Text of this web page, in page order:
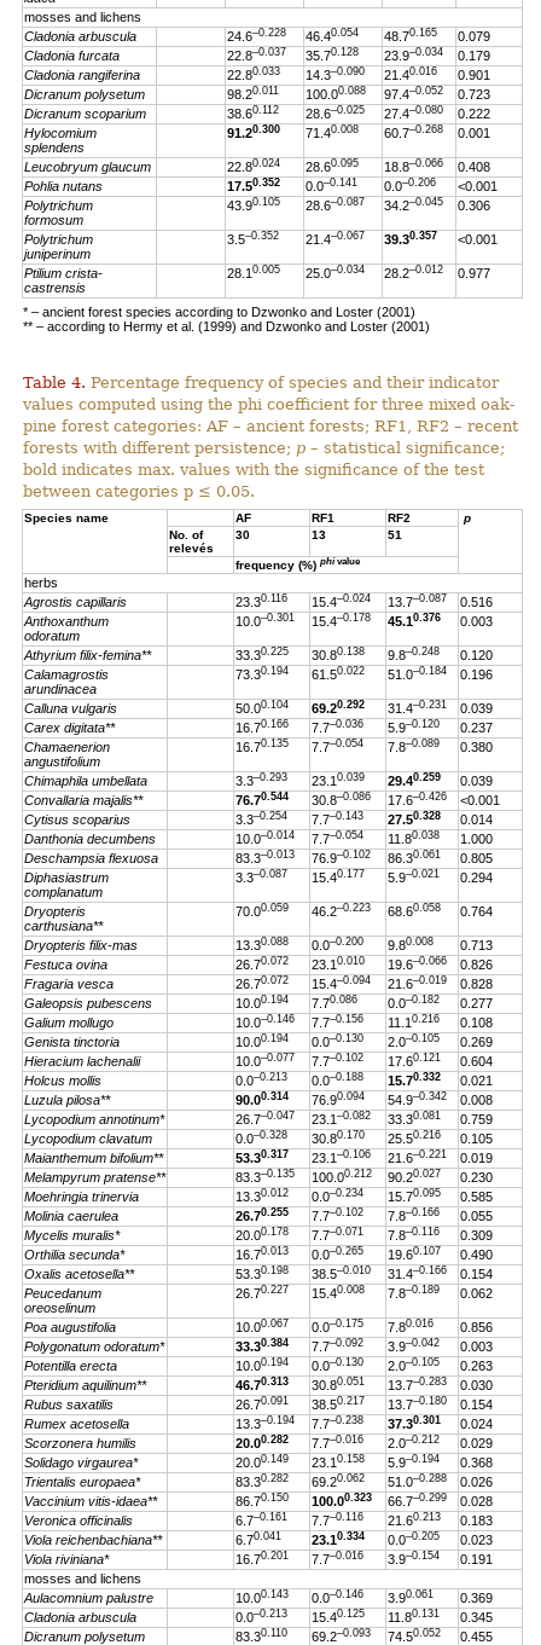
mosses and lichens
Cladonia arbuscula
24.6–0.228 46.40.054 48.70.165
0.079
Cladonia furcata
22.8–0.037 35.70.128 23.9–0.034
0.179
Cladonia rangiferina
22.80.033 14.3–0.090 21.40.016
0.901
Dicranum polysetum
98.20.011 100.00.088 97.4–0.052
0.723
Dicranum scoparium
38.60.112 28.6–0.025 27.4–0.080
0.222
Hylocomium
splendens
91.20.300 71.40.008 60.7–0.268 0.001
Leucobryum glaucum 22.80.024 28.60.095 18.8–0.066
0.408
Pohlia nutans
17.50.352 0.0–0.141 0.0–0.206
<0.001
Polytrichum
formosum
43.90.105 28.6–0.087 34.2–0.045 0.306
Polytrichum
juniperinum
3.5–0.352 21.4–0.067 39.30.357 <0.001
Ptilium crista-
castrensis
28.10.005 25.0–0.034 28.2–0.012 0.977
* – ancient forest species according to Dzwonko and Loster (2001)
** – according to Hermy et al. (1999) and Dzwonko and Loster (2001)
Table 4. Percentage frequency of species and their indicator
values computed using the phi coefficient for three mixed oak-
pine forest categories: AF – ancient forests; RF1, RF2 – recent
forests with different persistence; p – statistical significance;
bold indicates max. values with the significance of the test
between categories p ≤ 0.05.
Species name AF RF1 RF2
p
No. of
relevés
30 13 51
frequency (%)phivalue
herbs
Agrostis capillaris
23.30.116 15.4–0.024 13.7–0.087
0.516
Anthoxanthum
odoratum
10.0–0.301 15.4–0.178 45.10.376 0.003
Athyrium filix-femina** 33.30.225 30.80.138 9.8–0.248
0.120
Calamagrostis
arundinacea
73.30.194 61.50.022 51.0–0.184 0.196
Calluna vulgaris 50.00.104 69.20.292 31.4–0.231
0.039
Carex digitata**
16.70.166 7.7–0.036 5.9–0.120
0.237
Chamaenerion
angustifolium
16.70.135 7.7–0.054 7.8–0.089 0.380
Chimaphila umbellata 3.3–0.293 23.10.039 29.40.259
0.039
Convallaria majalis**
76.70.544 30.8–0.086 17.6–0.426
<0.001
Cytisus scoparius
3.3–0.254 7.7–0.143 27.50.328
0.014
Danthonia decumbens
10.0–0.014 7.7–0.054 11.80.038
1.000
Deschampsia flexuosa
83.3–0.013 76.9–0.102 86.30.061
0.805
Diphasiastrum
complanatum
3.3–0.087 15.40.177 5.9–0.021 0.294
Dryopteris
carthusiana**
70.00.059 46.2–0.223 68.60.058 0.764
Dryopteris filix-mas 13.30.088 0.0–0.200 9.80.008
0.713
Festuca ovina
26.70.072 23.10.010 19.6–0.066
0.826
Fragaria vesca
26.70.072 15.4–0.094 21.6–0.019
0.828
Galeopsis pubescens
10.00.194 7.70.086 0.0–0.182
0.277
Galium mollugo
10.0–0.146 7.7–0.156 11.10.216
0.108
Genista tinctoria
10.00.194 0.0–0.130 2.0–0.105
0.269
Hieracium lachenalii
10.0–0.077 7.7–0.102 17.60.121
0.604
Holcus mollis
0.0–0.213 0.0–0.188 15.70.332
0.021
Luzula pilosa**
90.00.314 76.90.094 54.9–0.342
0.008
Lycopodium annotinum*
26.7–0.047 23.1–0.082 33.30.081
0.759
Lycopodium clavatum
0.0–0.328 30.80.170 25.50.216
0.105
Maianthemum bifolium**
53.30.317 23.1–0.106 21.6–0.221
0.019
Melampyrum pratense**
83.3–0.135 100.00.212 90.20.027
0.230
Moehringia trinervia
13.30.012 0.0–0.234 15.70.095
0.585
Molinia caerulea
26.70.255 7.7–0.102 7.8–0.166
0.055
Mycelis muralis*
20.00.178 7.7–0.071 7.8–0.116
0.309
Orthilia secunda*
16.70.013 0.0–0.265 19.60.107
0.490
Oxalis acetosella**
53.30.198 38.5–0.010 31.4–0.166
0.154
Peucedanum
oreoselinum
26.70.227 15.40.008 7.8–0.189 0.062
Poa augustifolia 10.00.067 0.0–0.175 7.80.016
0.856
Polygonatum odoratum*
33.30.384 7.7–0.092 3.9–0.042
0.003
Potentilla erecta
10.00.194 0.0–0.130 2.0–0.105
0.263
Pteridium aquilinum**
46.70.313 30.80.051 13.7–0.283
0.030
Rubus saxatilis
26.70.091 38.50.217 13.7–0.180
0.154
Rumex acetosella
13.3–0.194 7.7–0.238 37.30.301
0.024
Scorzonera humilis
20.00.282 7.7–0.016 2.0–0.212
0.029
Solidago virgaurea*
20.00.149 23.10.158 5.9–0.194
0.368
Trientalis europaea*
83.30.282 69.20.062 51.0–0.288
0.026
Vaccinium vitis-idaea**
86.70.150 100.00.323 66.7–0.299
0.028
Veronica officinalis
6.7–0.161 7.7–0.116 21.60.213
0.183
Viola reichenbachiana**
6.70.041 23.10.334 0.0–0.205
0.023
Viola riviniana*
16.70.201 7.7–0.016 3.9–0.154
0.191
mosses and lichens
Aulacomnium palustre
10.00.143 0.0–0.146 3.90.061
0.369
Cladonia arbuscula
0.0–0.213 15.40.125 11.80.131
0.345
Dicranum polysetum
83.30.110 69.2–0.093 74.50.052
0.455